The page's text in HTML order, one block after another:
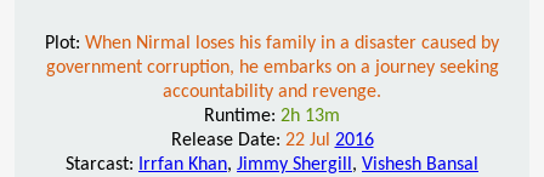
Plot: When Nirmal loses his family in a disaster caused by
government corruption, he embarks on a journey seeking
accountability and revenge.
Runtime: 2h 13m
Release Date: 22 Jul 2016
Starcast:
Irrfan Khan, Jimmy Shergill , Vishesh Bansal